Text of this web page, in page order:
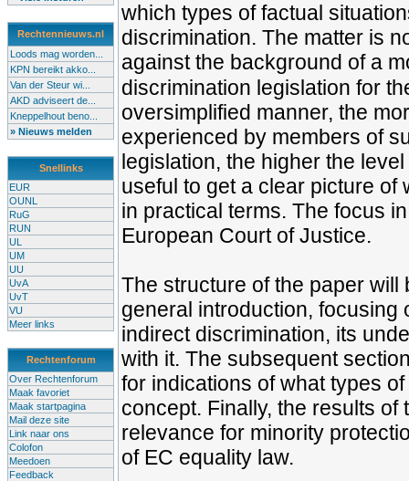
Rechtennieuws.nl
Loods mag worden...
KPN bereikt akko...
Van der Steur wi...
AKD adviseert de...
Kneppelhout beno...
» Nieuws melden
Snellinks
EUR
OUNL
RuG
RUN
UL
UM
UU
UvA
UvT
VU
Meer links
Rechtenforum
Over Rechtenforum
Maak favoriet
Maak startpagina
Mail deze site
Link naar ons
Colofon
Meedoen
Feedback
which types of factual
discrimination. The matter is
against the background of a
discrimination legislation for
oversimplified manner, the
experienced by members of
legislation, the higher the
useful to get a clear picture of
in practical terms. The focus
European Court of Justice.
The structure of the paper
general introduction, focusing
indirect discrimination, its
with it. The subsequent
for indications of what types
concept. Finally, the results
relevance for minority
of EC equality law.